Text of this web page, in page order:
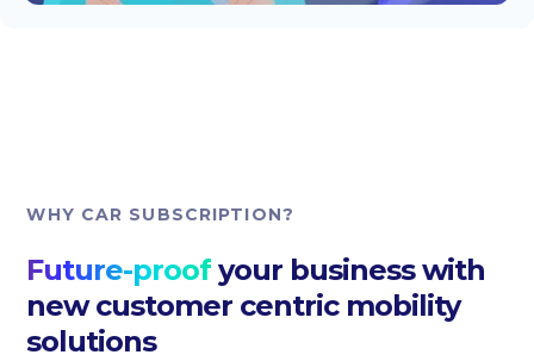
WHY CAR SUBSCRIPTION?
Future-proof your business with
new customer centric mobility
solutions